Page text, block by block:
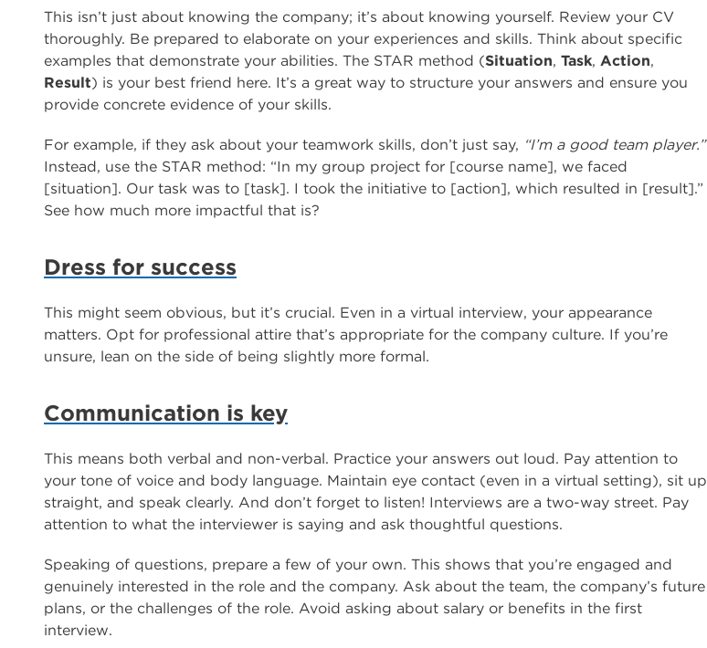
This isn’t just about knowing the company; it’s about knowing yourself. Review your CV
thoroughly. Be prepared to elaborate on your experiences and skills. Think about specific
examples that demonstrate your abilities. The STAR method (Situation, Task, Action,
Result) is your best friend here. It’s a great way to structure your answers and ensure you
provide concrete evidence of your skills.
For example, if they ask about your teamwork skills, don’t just say, “I’m a good team player.”
Instead, use the STAR method: “In my group project for [course name], we faced
[situation]. Our task was to [task]. I took the initiative to [action], which resulted in [result].”
See how much more impactful that is?
Dress for success
This might seem obvious, but it’s crucial. Even in a virtual interview, your appearance
matters. Opt for professional attire that’s appropriate for the company culture. If you’re
unsure, lean on the side of being slightly more formal.
Communication is key
This means both verbal and non-verbal. Practice your answers out loud. Pay attention to
your tone of voice and body language. Maintain eye contact (even in a virtual setting), sit up
straight, and speak clearly. And don’t forget to listen! Interviews are a two-way street. Pay
attention to what the interviewer is saying and ask thoughtful questions.
Speaking of questions, prepare a few of your own. This shows that you’re engaged and
genuinely interested in the role and the company. Ask about the team, the company’s future
plans, or the challenges of the role. Avoid asking about salary or benefits in the first
interview.